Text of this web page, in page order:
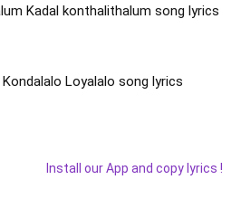
Kadal konthalithalum song lyrics
Loyalalo song lyrics
Install our App and copy lyrics !